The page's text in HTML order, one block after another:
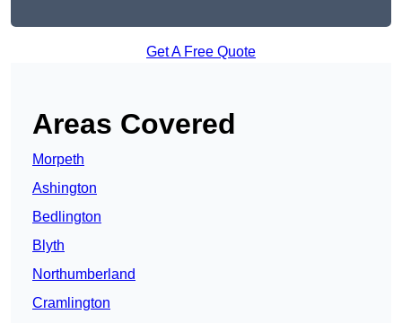
Get A Free Quote
Areas Covered
Morpeth
Ashington
Bedlington
Blyth
Northumberland
Cramlington